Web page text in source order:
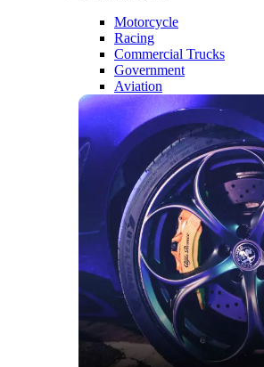
Motorcycle
Racing
Commercial Trucks
Government
Aviation